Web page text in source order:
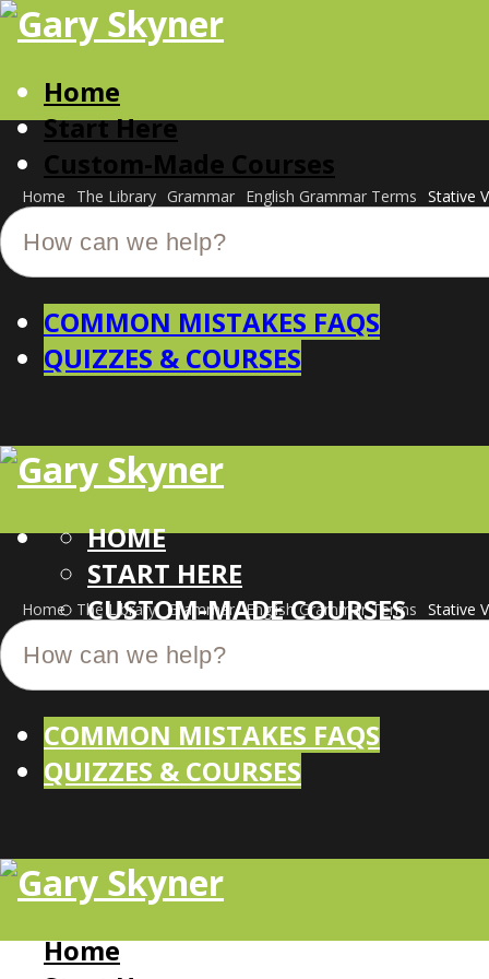
Home
Start Here
Custom-Made Courses
Home The Library Grammar English Grammar Terms Stative
COMMON MISTAKES FAQS
QUIZZES & COURSES
HOME
START HERE
CUSTOM-MADE COURSES
Home The Library Grammar English Grammar Terms Stative
COMMON MISTAKES FAQS
QUIZZES & COURSES
Home